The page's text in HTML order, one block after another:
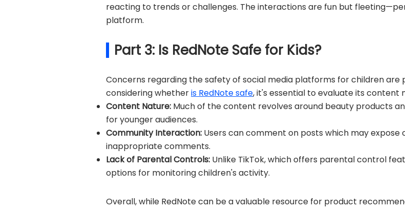
reacting to trends or challenges. The interactions are fun but
platform.
Part 3: Is RedNote Safe for Kids?
Concerns regarding the safety of social media platforms for children
considering whetheris RedNote safe, it's essential to evaluate its content
Content Nature: Much of the content revolves around beauty products
for younger audiences.
Community Interaction: Users can comment on posts which may
inappropriate comments.
Lack of Parental Controls: Unlike TikTok, which offers parental control
options for monitoring children's activity.
Overall, while RedNote can be a valuable resource for product